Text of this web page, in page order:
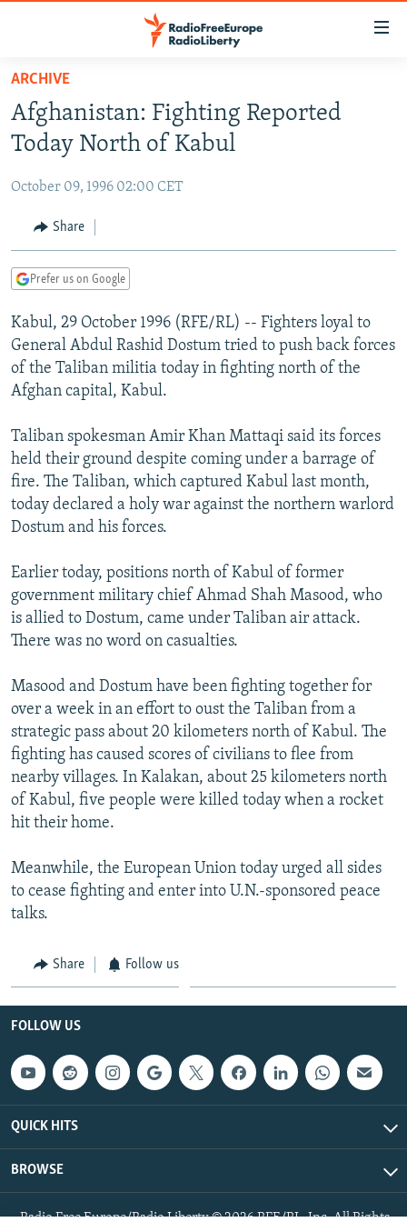
Skip
main
content
to
Navigation
Skip
TO READERS IN RUSSIA
RUSSIA PROGRAMMING
CURRENT TIME
RADIO AZATLIQ
CENTRAL ASIA
KAZAKHSTAN
TAJIKISTAN
TURKMENISTAN
UZBEKISTAN
SOUTH ASIA
PAKISTAN
ARMENIA
AZERBAIJAN
GEORGIA
CENTRAL/SE EUROPE
BOSNIA
KOSOVO
MOLDOVA
SERBIA
EAST EUROPE
BELARUS
UKRAINE
VISUALS
INVESTIGATIONS
RFE/RL INVESTIGATES
SCHEMES
SYSTEMA
NEWSLETTERS
WIDER EUROPE BY RIKARD JOZWIAK
THE RUNDOWN
PODCASTS
MAJLIS
SHARE TIPS SECURELY
BYPASS BLOCKING
CONTACT US
Subscribe
FOLLOW US
All RFE/RL sites
ARCHIVE
Afghanistan: Fighting Reported
Today North of Kabul
October 09, 1996 02:00 CET
Share
Prefer us on Google
Kabul, 29 October 1996 (RFE/RL) -- Fighters loyal to
General Abdul Rashid Dostum tried to push back forces
of the Taliban militia today in fighting north of the
Afghan capital, Kabul.
Taliban spokesman Amir Khan Mattaqi said its forces
held their ground despite coming under a barrage of
fire. The Taliban, which captured Kabul last month,
today declared a holy war against the northern warlord
Dostum and his forces.
Earlier today, positions north of Kabul of former
government military chief Ahmad Shah Masood, who
is allied to Dostum, came under Taliban air attack.
There was no word on casualties.
Masood and Dostum have been fighting together for
over a week in an effort to oust the Taliban from a
strategic pass about 20 kilometers north of Kabul. The
fighting has caused scores of civilians to flee from
nearby villages. In Kalakan, about 25 kilometers north
of Kabul, five people were killed today when a rocket
hit their home.
Meanwhile, the European Union today urged all sides
to cease fighting and enter into U.N.-sponsored peace
talks.
Share Follow us
FOLLOW US
QUICK HITS
BROWSE
Radio Free Europe/Radio Liberty © 2026 RFE/RL, Inc. All Rights